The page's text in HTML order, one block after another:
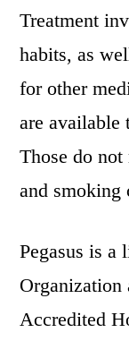
Treatment
habits, as
for other
are available
Those do
and smoking
Pegasus is a
Organization
Accredited